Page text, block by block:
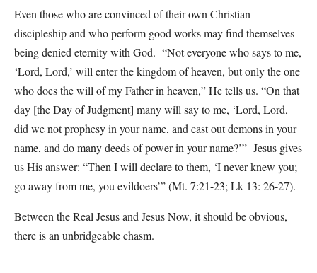
Even those who are convinced of their own Christian
discipleship and who perform good works may find themselves
being denied eternity with God. “Not everyone who says to me,
‘Lord, Lord,’ will enter the kingdom of heaven, but only the one
who does the will of my Father in heaven,” He tells us. “On that
day [the Day of Judgment] many will say to me, ‘Lord, Lord,
did we not prophesy in your name, and cast out demons in your
name, and do many deeds of power in your name?’” Jesus gives
us His answer: “Then I will declare to them, ‘I never knew you;
go away from me, you evildoers’” (Mt. 7:21-23; Lk 13: 26-27).
Between the Real Jesus and Jesus Now, it should be obvious,
there is an unbridgeable chasm.